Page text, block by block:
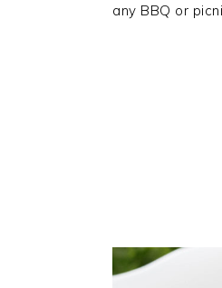
any BBQ or